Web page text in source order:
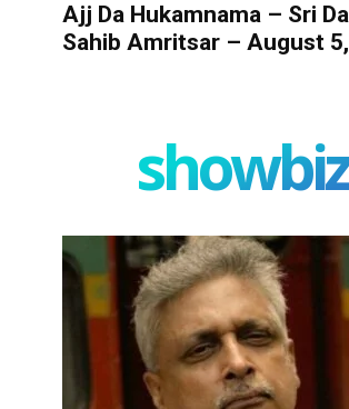
Ajj Da Hukamnama – Sri
Sahib Amritsar – August
showbiz